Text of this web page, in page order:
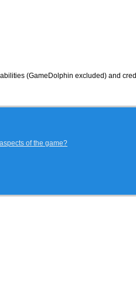
(GameDolphin excluded) and cred
of the game?